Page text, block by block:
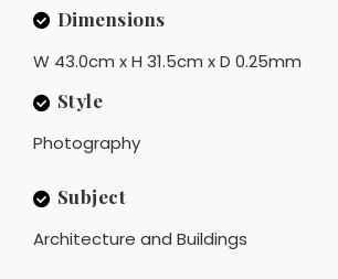
Dimensions
W 43.0cm x H 31.5cm x D 0.25mm
Style
Photography
Subject
Architecture and Buildings